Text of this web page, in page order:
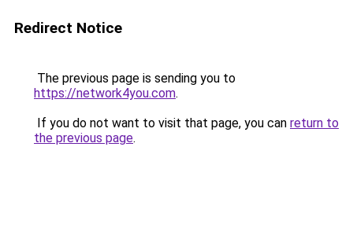
Redirect Notice
The previous page is sending you to
https://network4you.com.
If you do not want to visit that page, you can return to
the previous page.